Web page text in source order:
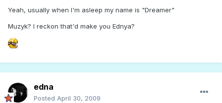
Yeah, usually when I'm asleep my name is "Dreamer"
Muzyk? I reckon that'd make you Ednya?
edna
Posted April 30, 2009